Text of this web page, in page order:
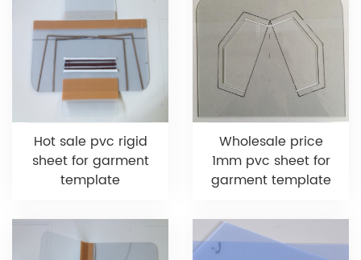
Hot sale pvc rigid
sheet for garment
template
Wholesale price
1mm pvc sheet for
garment template